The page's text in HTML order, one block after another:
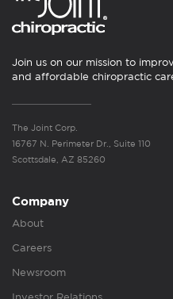
Join us on our mission to
and affordable chiropractic
The Joint Corp.
16767 N. Perimeter Dr., Suite 110
Scottsdale, AZ 85260
Company
About
Careers
Newsroom